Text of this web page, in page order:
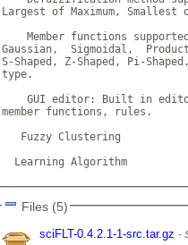
Largest of Maximum, Smallest
Member functions
Gaussian,  Sigmoidal,
S-Shaped, Z-Shaped, Pi-
type.
GUI editor: Built in
member functions, rules.
   Fuzzy Clustering
Learning
Files (5)
sciFLT-0.4.2.1-1-src.tar.gz